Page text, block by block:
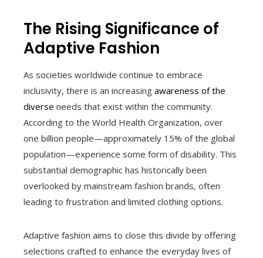
The Rising Significance of
Adaptive Fashion
As societies worldwide continue to embrace
inclusivity, there is an increasing awareness of the
diverse needs that exist within the community.
According to the World Health Organization, over
one billion people—approximately 15% of the global
population—experience some form of disability. This
substantial demographic has historically been
overlooked by mainstream fashion brands, often
leading to frustration and limited clothing options.
Adaptive fashion aims to close this divide by offering
selections crafted to enhance the everyday lives of